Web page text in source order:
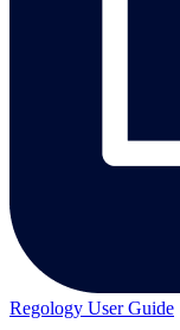
Regology User Guide